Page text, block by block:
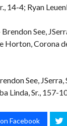
14-4; Ryan
Brendon See,
Horton, Corona
See,
Linda, Sr., 157-
Facebook